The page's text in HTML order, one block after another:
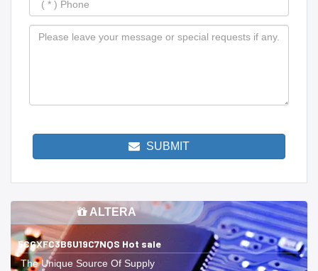
SUBMIT
ALTERA
5CGXFC3B6U19C7NQS Hot sale
The Unique Source Of Supply